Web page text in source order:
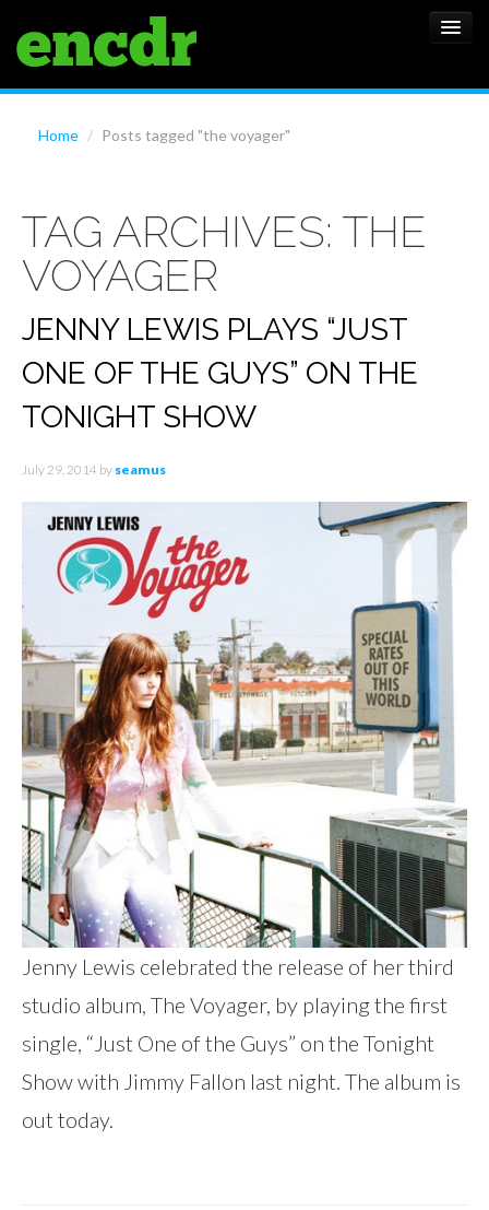
FEATURES
SHOWS
Home / Posts tagged "the voyager"
TAG ARCHIVES: THE
VOYAGER
JENNY LEWIS PLAYS “JUST
ONE OF THE GUYS” ON THE
TONIGHT SHOW
July 29, 2014 by seamus
Jenny Lewis celebrated the release of her third
studio album, The Voyager, by playing the first
single, “Just One of the Guys” on the Tonight
Show with Jimmy Fallon last night. The album is
out today.